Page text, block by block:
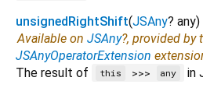
unsignedRightShift(JSAny? any)
Available on JSAny?, provided by
JSAnyOperatorExtension
The result of
this >>> any in